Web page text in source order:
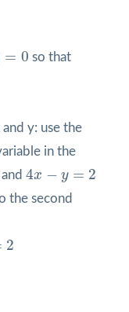
= 0 so that
y: use the
in the
and4x − y = 2
4
the second
2